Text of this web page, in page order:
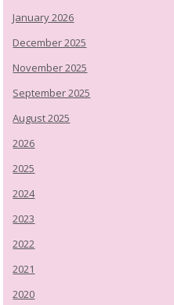
January 2026
December 2025
November 2025
September 2025
August 2025
2026
2025
2024
2023
2022
2021
2020